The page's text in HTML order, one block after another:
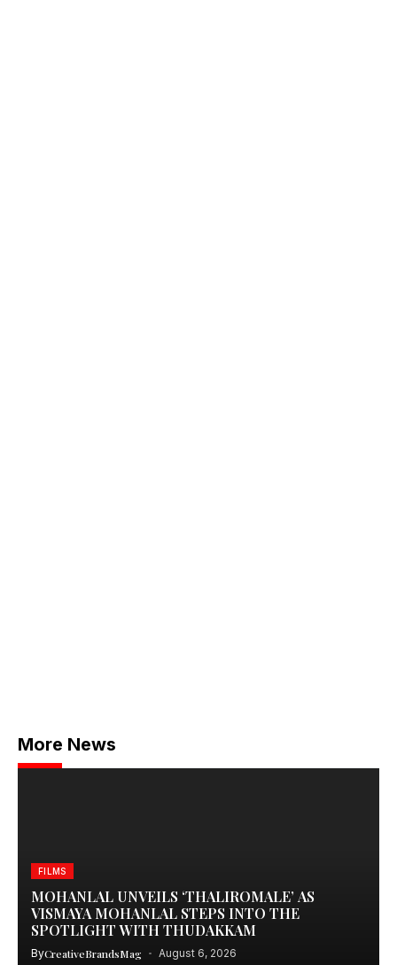
More News
FILMS
MOHANLAL UNVEILS ‘THALIROMALE’ AS
VISMAYA MOHANLAL STEPS INTO THE
SPOTLIGHT WITH THUDAKKAM
ByCreativeBrandsMag August 6, 2026